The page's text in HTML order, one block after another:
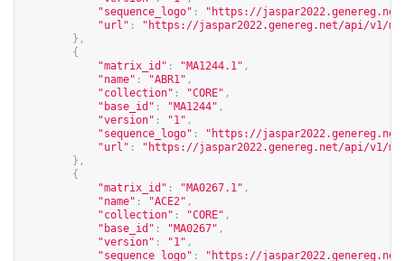
"sequence_logo" : " https://
"url" : " https://jaspar2022.genereg.net/api/v1/
},
{
"matrix_id" : "MA1244.1" ,
"name" : "ABR1" ,
"collection" : "CORE" ,
"base_id" : "MA1244" ,
"version" : "1" ,
"sequence_logo" : " https://
"url" : " https://jaspar2022.genereg.net/api/v1/
},
{
"matrix_id" : "MA0267.1" ,
"name" : "ACE2" ,
"collection" : "CORE" ,
"base_id" : "MA0267" ,
"version" : "1" ,
"sequence_logo" : " https://